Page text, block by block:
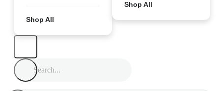
Shop All
Shop All